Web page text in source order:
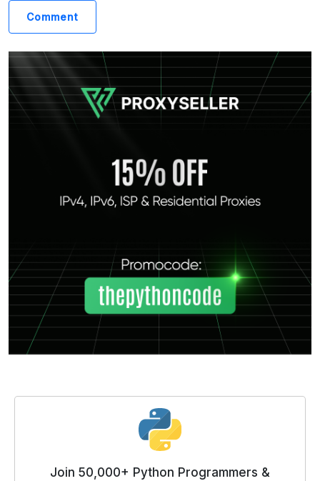
Join 50,000+ Python Programmers &